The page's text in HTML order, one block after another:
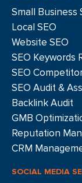
Small Business
Local SEO
Website SEO
SEO Keywords
SEO
SEO Audit &
Backlink Audit
GMB
Reputation
CRM
SOCIAL MEDIA